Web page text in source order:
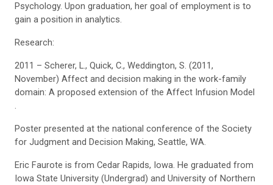
Psychology. Upon graduation, her goal of employment is to
gain a position in analytics.
Research:
2011 – Scherer, L., Quick, C., Weddington, S. (2011,
November) Affect and decision making in the work-family
domain: A proposed extension of the Affect Infusion Model
.
Poster presented at the national conference of the Society
for Judgment and Decision Making, Seattle, WA.
Eric Faurote is from Cedar Rapids, Iowa. He graduated from
Iowa State University (Undergrad) and University of Northern